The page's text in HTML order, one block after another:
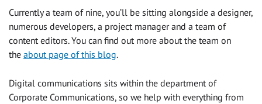
Currently a team of nine, you’ll be sitting alongside a designer,
numerous developers, a project manager and a team of
content editors. You can find out more about the team on
the about page of this blog.
Digital communications sits within the department of
Corporate Communications, so we help with everything from